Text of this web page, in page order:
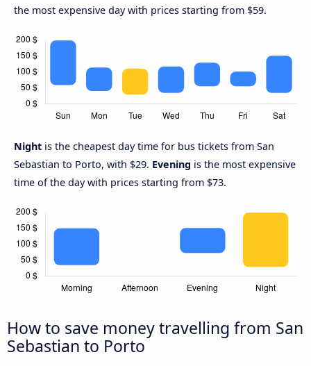
the most expensive day with prices starting from $59.
Night is the cheapest day time for bus tickets from San
Sebastian to Porto, with $29. Evening is the most expensive
time of the day with prices starting from $73.
How to save money travelling from San
Sebastian to Porto